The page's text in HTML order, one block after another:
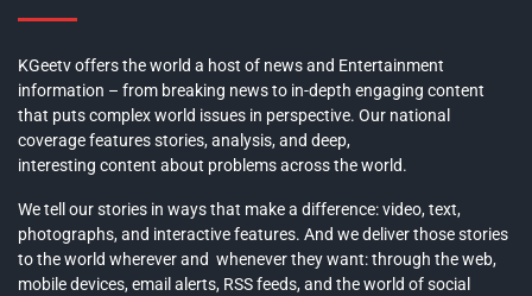
KGeetv offers the world a host of news and Entertainment
information – from breaking news to in-depth engaging content
that puts complex world issues in perspective. Our national
coverage features stories, analysis, and deep,
interesting content about problems across the world.
We tell our stories in ways that make a difference: video, text,
photographs, and interactive features. And we deliver those stories
to the world wherever and whenever they want: through the web,
mobile devices, email alerts, RSS feeds, and the world of social